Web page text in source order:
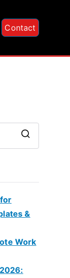
Contact
r
&
Work